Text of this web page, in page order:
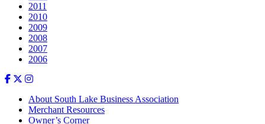
2011
2010
2009
2008
2007
2006
About South Lake Business Association
Merchant Resources
Owner’s Corner